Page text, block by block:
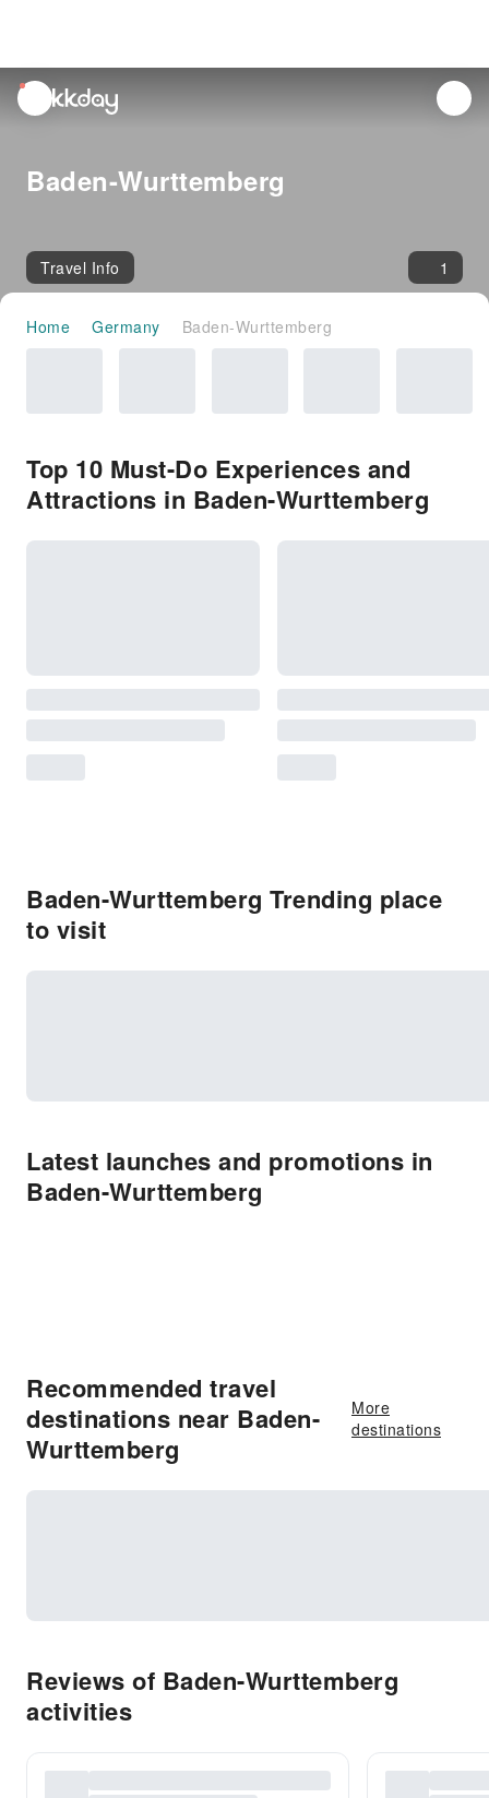
unread
notifications
Baden-Wurttemberg
Travel Info 1
Home Germany Baden-Wurttemberg
Top 10 Must-Do Experiences and
Attractions in Baden-Wurttemberg
Baden-Wurttemberg Trending place
to visit
Latest launches and promotions in
Baden-Wurttemberg
Recommended travel
destinations near Baden-
Wurttemberg
More
destinations
Reviews of Baden-Wurttemberg
activities